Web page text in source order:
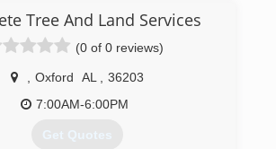
Tree And Land Services
(0 of 0 reviews)
Oxford AL
36203
7:00AM-6:00PM
Get Quotes